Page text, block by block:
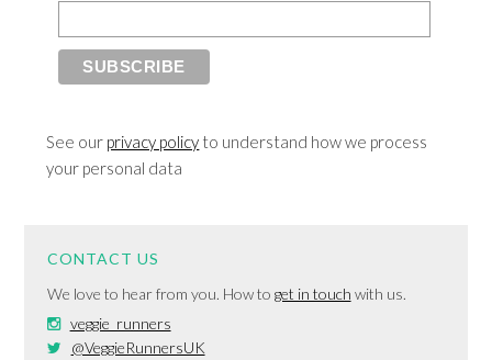
See our privacy policy to understand how we process
your personal data
CONTACT US
We love to hear from you. How to get in touch with us.
veggie_runners
@VeggieRunnersUK